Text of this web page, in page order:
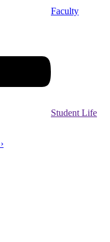
Faculty
Student Life